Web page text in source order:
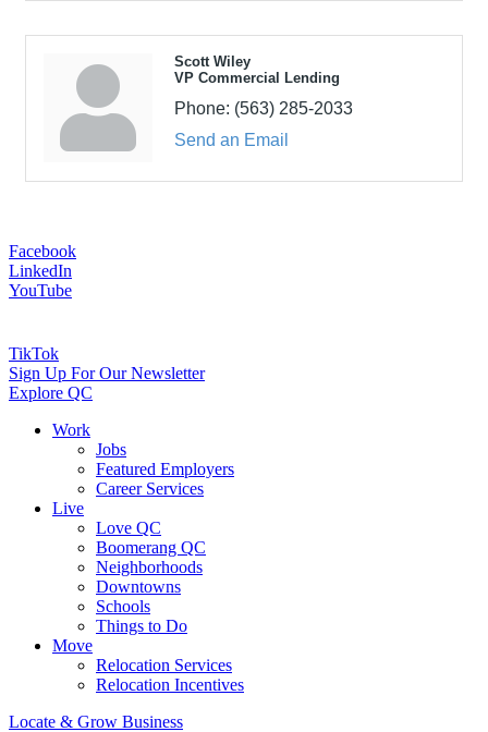
Scott Wiley
VP Commercial Lending
Phone: (563) 285-2033
Send an Email
Facebook
LinkedIn
YouTube
TikTok
Sign Up For Our Newsletter
Explore QC
Work
Jobs
Featured Employers
Career Services
Live
Love QC
Boomerang QC
Neighborhoods
Downtowns
Schools
Things to Do
Move
Relocation Services
Relocation Incentives
Locate & Grow Business